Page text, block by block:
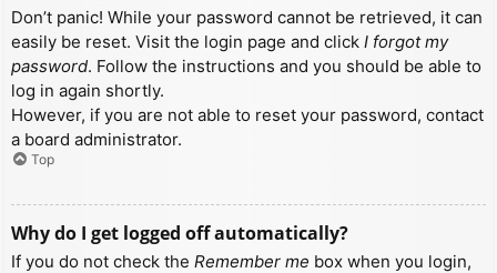
Don’t panic! While your password cannot be retrieved, it can
easily be reset. Visit the login page and click I forgot my
password. Follow the instructions and you should be able to
log in again shortly.
However, if you are not able to reset your password, contact
a board administrator.
Top
Why do I get logged off automatically?
If you do not check the Remember me box when you login,